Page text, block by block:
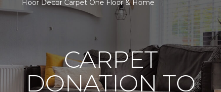
Floor Decor Carpet One Floor & Home
CARPET
DONATION TO